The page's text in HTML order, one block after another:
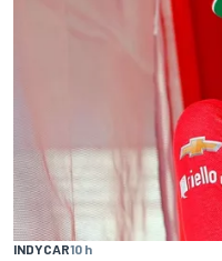
INDYCAR10 h